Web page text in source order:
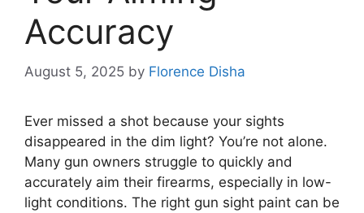
Accuracy
August 5, 2025 by Florence Disha
Ever missed a shot because your sights
disappeared in the dim light? You’re not alone.
Many gun owners struggle to quickly and
accurately aim their firearms, especially in low-
light conditions. The right gun sight paint can be